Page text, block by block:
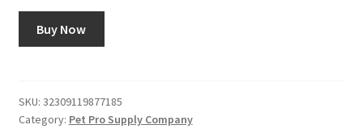
Buy Now
SKU: 32309119877185
Category: Pet Pro Supply Company